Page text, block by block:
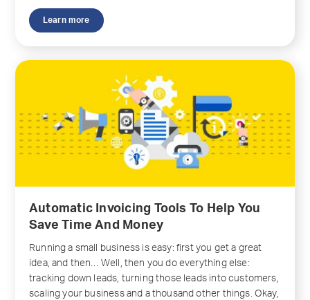
Learn more
Automatic Invoicing Tools To Help You
Save Time And Money
Running a small business is easy: first you get a great
idea, and then… Well, then you do everything else:
tracking down leads, turning those leads into customers,
scaling your business and a thousand other things. Okay,